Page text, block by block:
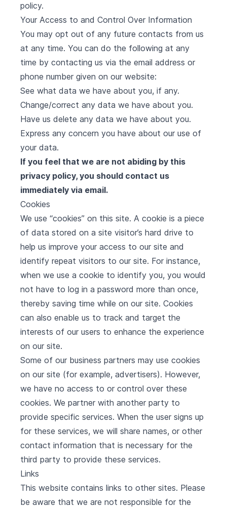
policy.
Your Access to and Control Over Information
You may opt out of any future contacts from us
at any time. You can do the following at any
time by contacting us via the email address or
phone number given on our website:
See what data we have about you, if any.
Change/correct any data we have about you.
Have us delete any data we have about you.
Express any concern you have about our use of
your data.
If you feel that we are not abiding by this
privacy policy, you should contact us
immediately via email.
Cookies
We use “cookies” on this site. A cookie is a piece
of data stored on a site visitor’s hard drive to
help us improve your access to our site and
identify repeat visitors to our site. For instance,
when we use a cookie to identify you, you would
not have to log in a password more than once,
thereby saving time while on our site. Cookies
can also enable us to track and target the
interests of our users to enhance the experience
on our site.
Some of our business partners may use cookies
on our site (for example, advertisers). However,
we have no access to or control over these
cookies. We partner with another party to
provide specific services. When the user signs up
for these services, we will share names, or other
contact information that is necessary for the
third party to provide these services.
Links
This website contains links to other sites. Please
be aware that we are not responsible for the